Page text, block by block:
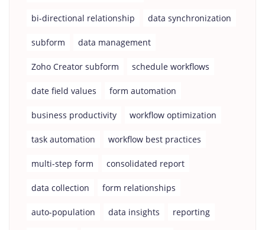
bi-directional relationship data synchronization
subform data management
Zoho Creator subform schedule workflows
date field values form automation
business productivity workflow optimization
task automation workflow best practices
multi-step form consolidated report
data collection form relationships
auto-population data insights reporting